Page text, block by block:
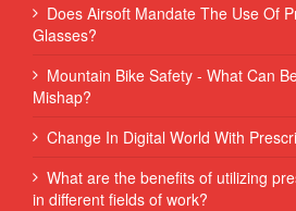
Does Airsoft Mandate The Use Of
Glasses?
Mountain Bike Safety - What Can
Mishap?
Change In Digital World With
What are the benefits of utilizing
in different fields of work?